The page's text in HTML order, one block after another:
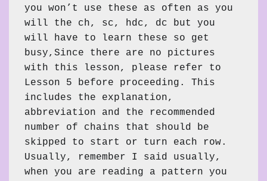
you won’t use these as often as you
will the ch, sc, hdc, dc but you
will have to learn these so get
busy,Since there are no pictures
with this lesson, please refer to
Lesson 5 before proceeding. This
includes the explanation,
abbreviation and the recommended
number of chains that should be
skipped to start or turn each row.
Usually, remember I said usually,
when you are reading a pattern you